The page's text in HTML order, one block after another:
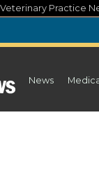
Veterinary Practice
News